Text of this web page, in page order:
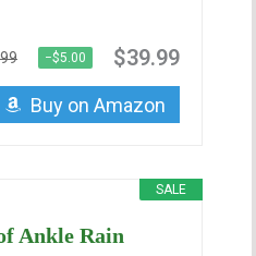
−$5.00 $39.99
Buy on Amazon
SALE
Ankle Rain